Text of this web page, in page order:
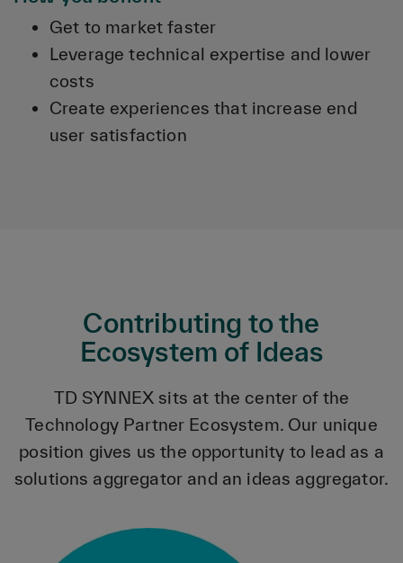
Get to market faster
Leverage technical expertise and lower
costs
Create experiences that increase end
user satisfaction
Contributing to the
Ecosystem of Ideas
TD SYNNEX sits at the center of the
Technology Partner Ecosystem. Our unique
position gives us the opportunity to lead as a
solutions aggregator and an ideas aggregator.